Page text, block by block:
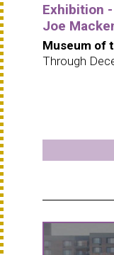
Exhibition
Joe
Museum of
Through